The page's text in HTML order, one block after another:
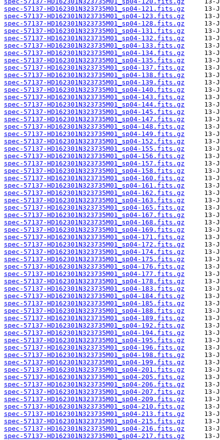
spec-57137-HD162301N323735M01_sp04-121.fits.gz
spec-57137-HD162301N323735M01_sp04-123.fits.gz
spec-57137-HD162301N323735M01_sp04-128.fits.gz
spec-57137-HD162301N323735M01_sp04-131.fits.gz
spec-57137-HD162301N323735M01_sp04-132.fits.gz
spec-57137-HD162301N323735M01_sp04-133.fits.gz
spec-57137-HD162301N323735M01_sp04-134.fits.gz
spec-57137-HD162301N323735M01_sp04-135.fits.gz
spec-57137-HD162301N323735M01_sp04-137.fits.gz
spec-57137-HD162301N323735M01_sp04-138.fits.gz
spec-57137-HD162301N323735M01_sp04-139.fits.gz
spec-57137-HD162301N323735M01_sp04-140.fits.gz
spec-57137-HD162301N323735M01_sp04-143.fits.gz
spec-57137-HD162301N323735M01_sp04-144.fits.gz
spec-57137-HD162301N323735M01_sp04-145.fits.gz
spec-57137-HD162301N323735M01_sp04-147.fits.gz
spec-57137-HD162301N323735M01_sp04-148.fits.gz
spec-57137-HD162301N323735M01_sp04-149.fits.gz
spec-57137-HD162301N323735M01_sp04-152.fits.gz
spec-57137-HD162301N323735M01_sp04-155.fits.gz
spec-57137-HD162301N323735M01_sp04-156.fits.gz
spec-57137-HD162301N323735M01_sp04-157.fits.gz
spec-57137-HD162301N323735M01_sp04-158.fits.gz
spec-57137-HD162301N323735M01_sp04-160.fits.gz
spec-57137-HD162301N323735M01_sp04-161.fits.gz
spec-57137-HD162301N323735M01_sp04-162.fits.gz
spec-57137-HD162301N323735M01_sp04-163.fits.gz
spec-57137-HD162301N323735M01_sp04-165.fits.gz
spec-57137-HD162301N323735M01_sp04-167.fits.gz
spec-57137-HD162301N323735M01_sp04-168.fits.gz
spec-57137-HD162301N323735M01_sp04-169.fits.gz
spec-57137-HD162301N323735M01_sp04-171.fits.gz
spec-57137-HD162301N323735M01_sp04-172.fits.gz
spec-57137-HD162301N323735M01_sp04-174.fits.gz
spec-57137-HD162301N323735M01_sp04-175.fits.gz
spec-57137-HD162301N323735M01_sp04-176.fits.gz
spec-57137-HD162301N323735M01_sp04-177.fits.gz
spec-57137-HD162301N323735M01_sp04-178.fits.gz
spec-57137-HD162301N323735M01_sp04-183.fits.gz
spec-57137-HD162301N323735M01_sp04-184.fits.gz
spec-57137-HD162301N323735M01_sp04-185.fits.gz
spec-57137-HD162301N323735M01_sp04-188.fits.gz
spec-57137-HD162301N323735M01_sp04-189.fits.gz
spec-57137-HD162301N323735M01_sp04-192.fits.gz
spec-57137-HD162301N323735M01_sp04-194.fits.gz
spec-57137-HD162301N323735M01_sp04-195.fits.gz
spec-57137-HD162301N323735M01_sp04-196.fits.gz
spec-57137-HD162301N323735M01_sp04-198.fits.gz
spec-57137-HD162301N323735M01_sp04-199.fits.gz
spec-57137-HD162301N323735M01_sp04-201.fits.gz
spec-57137-HD162301N323735M01_sp04-205.fits.gz
spec-57137-HD162301N323735M01_sp04-206.fits.gz
spec-57137-HD162301N323735M01_sp04-207.fits.gz
spec-57137-HD162301N323735M01_sp04-209.fits.gz
spec-57137-HD162301N323735M01_sp04-210.fits.gz
spec-57137-HD162301N323735M01_sp04-213.fits.gz
spec-57137-HD162301N323735M01_sp04-215.fits.gz
spec-57137-HD162301N323735M01_sp04-216.fits.gz
spec-57137-HD162301N323735M01_sp04-217.fits.gz